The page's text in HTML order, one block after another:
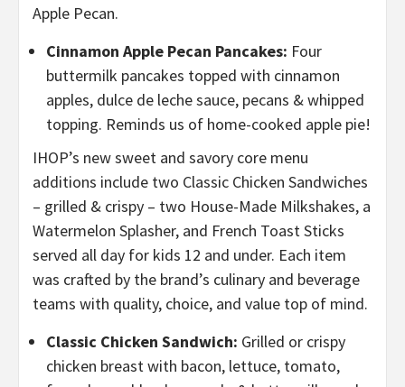
Apple Pecan.
Cinnamon Apple Pecan Pancakes: Four
buttermilk pancakes topped with cinnamon
apples, dulce de leche sauce, pecans & whipped
topping. Reminds us of home-cooked apple pie!
IHOP’s new sweet and savory core menu
additions include two Classic Chicken Sandwiches
– grilled & crispy – two House-Made Milkshakes, a
Watermelon Splasher, and French Toast Sticks
served all day for kids 12 and under. Each item
was crafted by the brand’s culinary and beverage
teams with quality, choice, and value top of mind.
Classic Chicken Sandwich: Grilled or crispy
chicken breast with bacon, lettuce, tomato,